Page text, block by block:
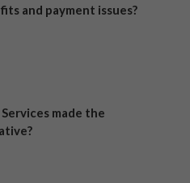
and payment issues?
made the